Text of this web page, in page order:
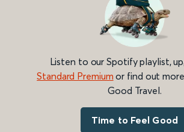
Listen to our Spotify playlist,
Standard Premium or find out
Good Travel.
Time to Feel Good